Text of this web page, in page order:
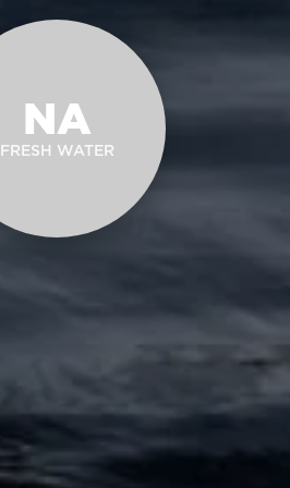
NA
FRESH WATER